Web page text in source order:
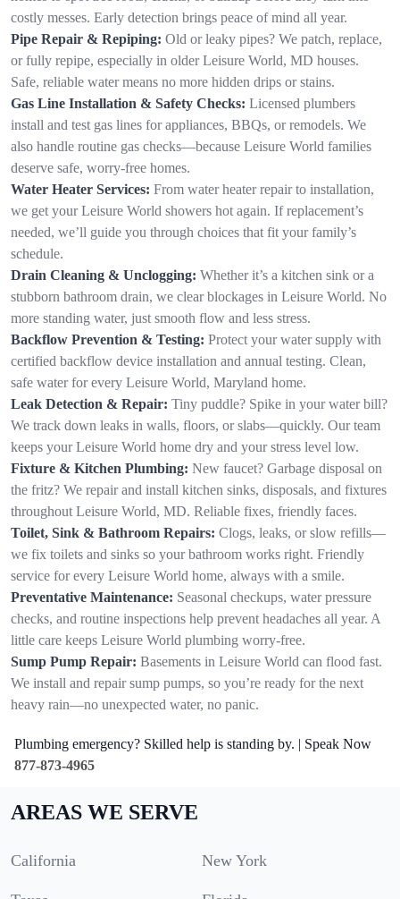
costly messes. Early detection brings peace of mind all year.
Pipe Repair & Repiping: Old or leaky pipes? We patch, replace,
or fully repipe, especially in older Leisure World, MD houses.
Safe, reliable water means no more hidden drips or stains.
Gas Line Installation & Safety Checks: Licensed plumbers
install and test gas lines for appliances, BBQs, or remodels. We
also handle routine gas checks—because Leisure World families
deserve safe, worry-free homes.
Water Heater Services: From water heater repair to installation,
we get your Leisure World showers hot again. If replacement’s
needed, we’ll guide you through choices that fit your family’s
schedule.
Drain Cleaning & Unclogging: Whether it’s a kitchen sink or a
stubborn bathroom drain, we clear blockages in Leisure World. No
more standing water, just smooth flow and less stress.
Backflow Prevention & Testing: Protect your water supply with
certified backflow device installation and annual testing. Clean,
safe water for every Leisure World, Maryland home.
Leak Detection & Repair: Tiny puddle? Spike in your water bill?
We track down leaks in walls, floors, or slabs—quickly. Our team
keeps your Leisure World home dry and your stress level low.
Fixture & Kitchen Plumbing: New faucet? Garbage disposal on
the fritz? We repair and install kitchen sinks, disposals, and fixtures
throughout Leisure World, MD. Reliable fixes, friendly faces.
Toilet, Sink & Bathroom Repairs: Clogs, leaks, or slow refills—
we fix toilets and sinks so your bathroom works right. Friendly
service for every Leisure World home, always with a smile.
Preventative Maintenance: Seasonal checkups, water pressure
checks, and routine inspections help prevent headaches all year. A
little care keeps Leisure World plumbing worry-free.
Sump Pump Repair: Basements in Leisure World can flood fast.
We install and repair sump pumps, so you’re ready for the next
heavy rain—no unexpected water, no panic.
Plumbing emergency? Skilled help is standing by. | Speak Now
877-873-4965
AREAS WE SERVE
California New York